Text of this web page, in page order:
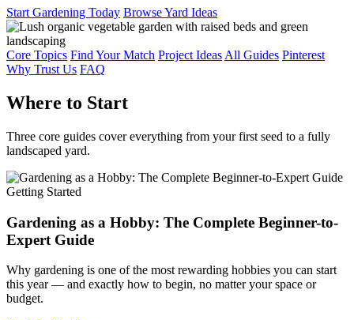
Start Gardening Today Browse Yard Ideas
Core Topics Find Your Match Project Ideas All Guides Pinterest
Why Trust Us FAQ
Where to Start
Three core guides cover everything from your first seed to a fully
landscaped yard.
Getting Started
Gardening as a Hobby: The Complete Beginner-to-
Expert Guide
Why gardening is one of the most rewarding hobbies you can start
this year — and exactly how to begin, no matter your space or
budget.